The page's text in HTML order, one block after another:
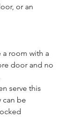
or an
a room with a
door and no
serve this
can be